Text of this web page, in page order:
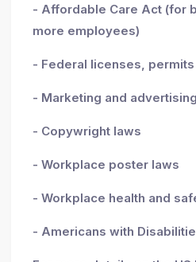
- Affordable Care Act (for
more employees)
- Federal licenses,
- Marketing and
- Copywright laws
- Workplace poster laws
- Workplace health and
- Americans with